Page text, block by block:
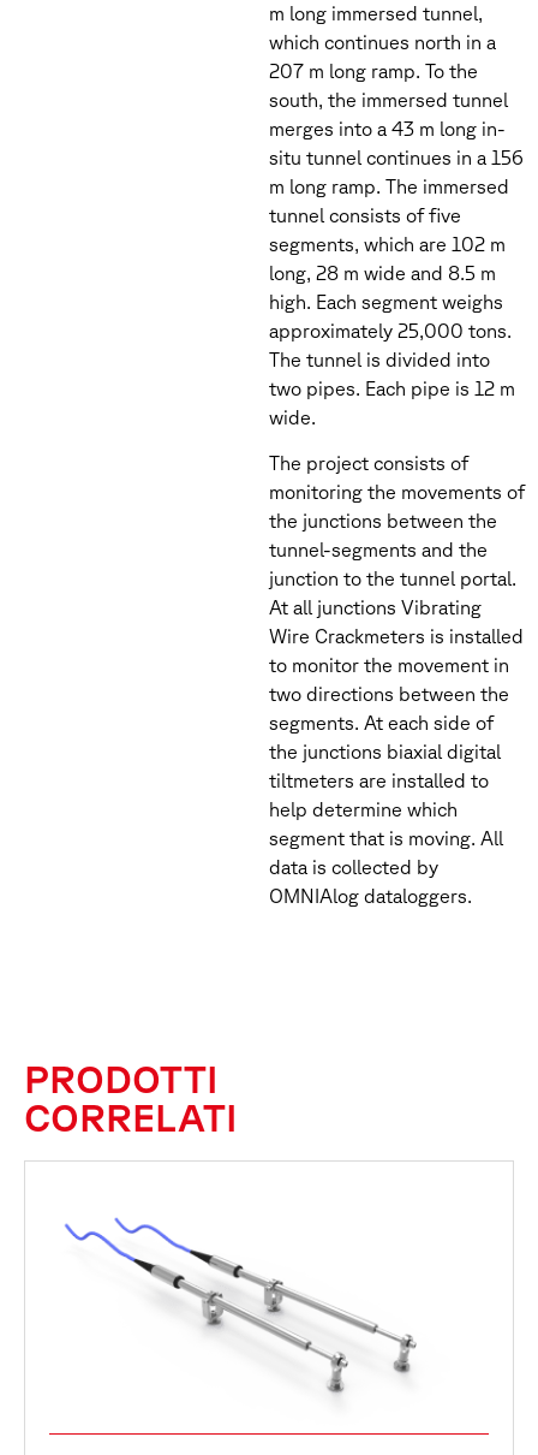
m long immersed tunnel,
which continues north in a
207 m long ramp. To the
south, the immersed tunnel
merges into a 43 m long in-
situ tunnel continues in a 156
m long ramp. The immersed
tunnel consists of five
segments, which are 102 m
long, 28 m wide and 8.5 m
high. Each segment weighs
approximately 25,000 tons.
The tunnel is divided into
two pipes. Each pipe is 12 m
wide.
The project consists of
monitoring the movements of
the junctions between the
tunnel-segments and the
junction to the tunnel portal.
At all junctions Vibrating
Wire Crackmeters is installed
to monitor the movement in
two directions between the
segments. At each side of
the junctions biaxial digital
tiltmeters are installed to
help determine which
segment that is moving. All
data is collected by
OMNIAlog dataloggers.
PRODOTTI
CORRELATI